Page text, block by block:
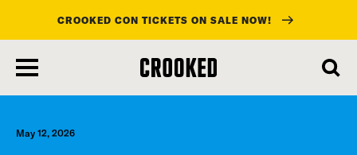
main
content
CROOKED CON TICKETS ON SALE NOW!
May 12, 2026